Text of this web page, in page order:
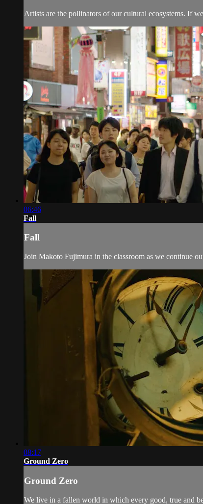
Artists are the pollinators of our cultural ecosystems. If
06:46
Fall
Fall
Join Makoto Fujimura in the classroom as we continue
08:17
Ground Zero
Ground Zero
We live in a fallen world in which every good, true and